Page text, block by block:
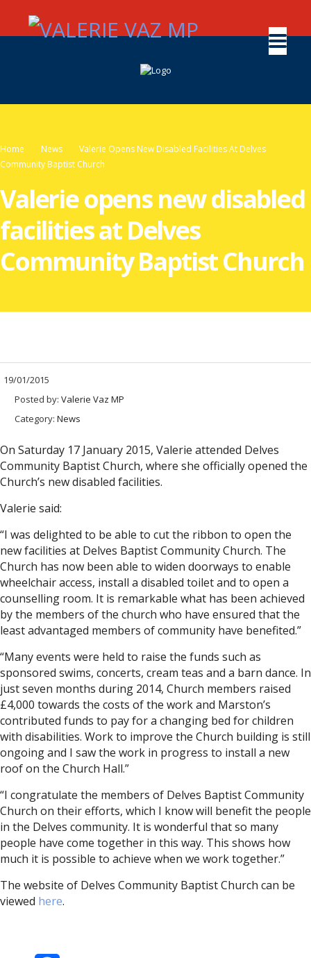
Home News
Valerie Opens New Disabled Facilities At Delves
Community Baptist Church
Valerie opens new disabled
facilities at Delves
Community Baptist Church
19/01/2015
Posted by: Valerie Vaz MP
Category: News
On Saturday 17 January 2015, Valerie attended Delves
Community Baptist Church, where she officially opened the
Church’s new disabled facilities.
Valerie said:
“I was delighted to be able to cut the ribbon to open the
new facilities at Delves Baptist Community Church. The
Church has now been able to widen doorways to enable
wheelchair access, install a disabled toilet and to open a
counselling room. It is remarkable what has been achieved
by the members of the church who have ensured that the
least advantaged members of community have benefited.”
“Many events were held to raise the funds such as
sponsored swims, concerts, cream teas and a barn dance. In
just seven months during 2014, Church members raised
£4,000 towards the costs of the work and Marston’s
contributed funds to pay for a changing bed for children
with disabilities. Work to improve the Church building is still
ongoing and I saw the work in progress to install a new
roof on the Church Hall.”
“I congratulate the members of Delves Baptist Community
Church on their efforts, which I know will benefit the people
in the Delves community. It is wonderful that so many
people have come together in this way. This shows how
much it is possible to achieve when we work together.”
The website of Delves Community Baptist Church can be
viewed here.